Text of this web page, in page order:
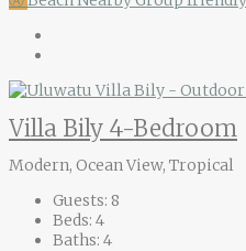
Villa Bily 4-Bedroom
Modern, Ocean View, Tropical
Guests: 8
Beds: 4
Baths: 4